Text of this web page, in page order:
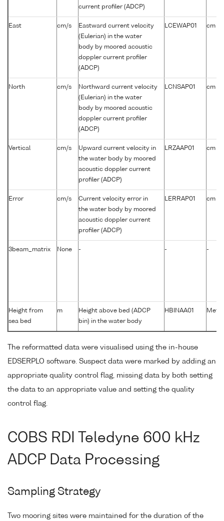
current profiler (ADCP)
East cm/s
Eastward current velocity
(Eulerian) in the water
body by moored acoustic
doppler current profiler
(ADCP)
LCEWAP01 cm s
North cm/s
Northward current velocity
(Eulerian) in the water
body by moored acoustic
doppler current profiler
(ADCP)
LCNSAP01 cm s
Vertical cm/s
Upward current velocity in
the water body by moored
acoustic doppler current
profiler (ADCP)
LRZAAP01 cm s
Error cm/s
Current velocity error in
the water body by moored
acoustic doppler current
profiler (ADCP)
LERRAP01 cm s
3beam_matrix None - - -
Height from
sea bed
m
Height above bed (ADCP
bin) in the water body
HBINAA01
The reformatted data were visualised using the in-house
EDSERPLO software. Suspect data were marked by adding an
appropriate quality control flag, missing data by both setting
the data to an appropriate value and setting the quality
control flag.
COBS RDI Teledyne 600 kHz
ADCP Data Processing
Sampling Strategy
Two mooring sites were maintained for the duration of the